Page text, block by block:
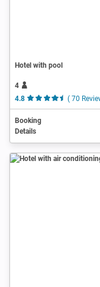
Hotel with pool
4
4.8
( 70
Booking
Details